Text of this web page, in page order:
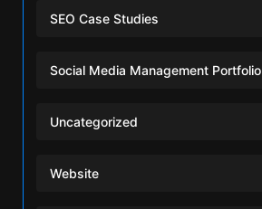
SEO Case Studies
Social Media Management Portfolio
Uncategorized
Website